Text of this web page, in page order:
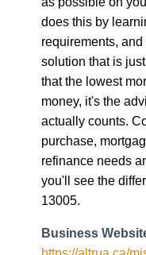
does this by
requirements,
solution that is
that the lowest
money, it's the
actually counts.
purchase,
refinance needs
you'll see the
13005.
Business